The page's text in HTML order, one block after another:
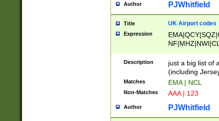
Author PJWhitfield
Title UK Airport codes
Expression
Description
just a big list of
(including
Matches EMA | NCL
Non-Matches AAA | 123
Author PJWhitfield